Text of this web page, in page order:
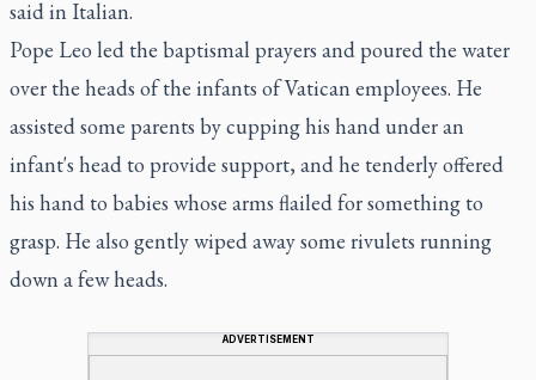
said in Italian.
Pope Leo led the baptismal prayers and poured the water
over the heads of the infants of Vatican employees. He
assisted some parents by cupping his hand under an
infant's head to provide support, and he tenderly offered
his hand to babies whose arms flailed for something to
grasp. He also gently wiped away some rivulets running
down a few heads.
ADVERTISEMENT